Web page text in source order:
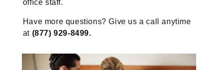
office staff.
Have more questions? Give us a call anytime
at (877) 929-8499.